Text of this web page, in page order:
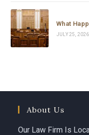
Carolina is not just a
immigration
cares. She fought
way to the top, and
emergency, do not
Carolina Curbelo.
God bless her and
What
JULY 25, 2026
About Us
Our Law Firm Is